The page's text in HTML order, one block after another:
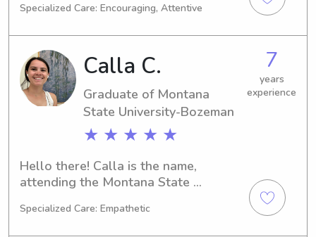
I'll be finishing my studies in 2025 and
and nanny opportunities near
Montana State University-Bozeman. If
interested, please don't hesitate to
contact me. I'm eager to meet and
bond with your family!
Specialized Care: Encouraging, Attentive
Calla C.
Graduate of Montana
State University-Bozeman
★ ★ ★ ★ ★
7
years
experience
Hello there! Calla is the name,
attending the Montana State
Pursuing my passion for Biology, I'm
Specialized Care: Empathetic